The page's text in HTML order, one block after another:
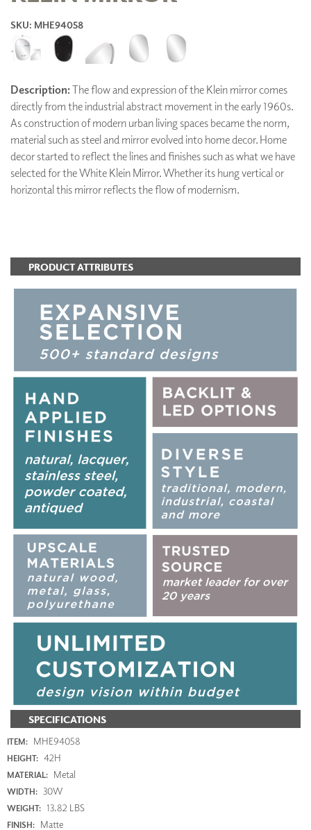
SKU: MHE94058
Description:The flow and expression of the Klein mirror comes
directly from the industrial abstract movement in the early 1960s.
As construction of modern urban living spaces became the norm,
material such as steel and mirror evolved into home decor. Home
decor started to reflect the lines and finishes such as what we have
selected for the White Klein Mirror. Whether its hung vertical or
horizontal this mirror reflects the flow of modernism.
SPECIFICATIONS
ITEM: MHE94058
HEIGHT: 42H
MATERIAL: Metal
WIDTH: 30W
WEIGHT: 13.82 LBS
FINISH: Matte
PRODUCT ATTRIBUTES